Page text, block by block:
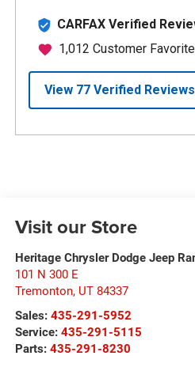
Visit our Store
Heritage Chrysler Dodge Jeep
101 N 300 E
Tremonton, UT 84337
Sales: 435-291-5952
Service: 435-291-5115
Parts: 435-291-8230